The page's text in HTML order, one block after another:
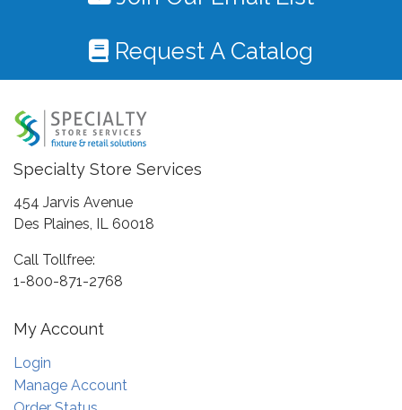
Request A Catalog
Specialty Store Services
454 Jarvis Avenue
Des Plaines, IL 60018
Call Tollfree:
1-800-871-2768
My Account
Login
Manage Account